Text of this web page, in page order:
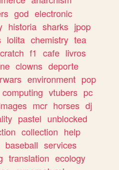
god electronic
historia sharks jpop
lolita chemistry tea
f1 cafe livros
clowns deporte
environment pop
computing vtubers pc
mcr horses dj
pastel unblocked
collection help
baseball services
translation ecology